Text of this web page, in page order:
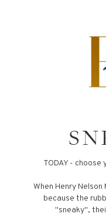
TODAY -
When Henry Nelson
because the
"sneaky",